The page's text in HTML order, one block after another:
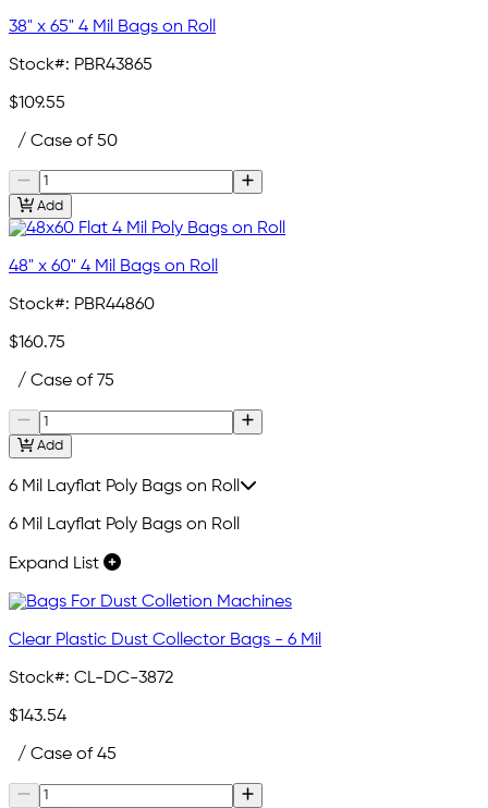
38" x 65" 4 Mil Bags on Roll
Stock#: PBR43865
$109.55
/ Case of 50
Add
48" x 60" 4 Mil Bags on Roll
Stock#: PBR44860
$160.75
/ Case of 75
Add
6 Mil Layflat Poly Bags on Roll
6 Mil Layflat Poly Bags on Roll
Expand List
Clear Plastic Dust Collector Bags - 6 Mil
Stock#: CL-DC-3872
$143.54
/ Case of 45